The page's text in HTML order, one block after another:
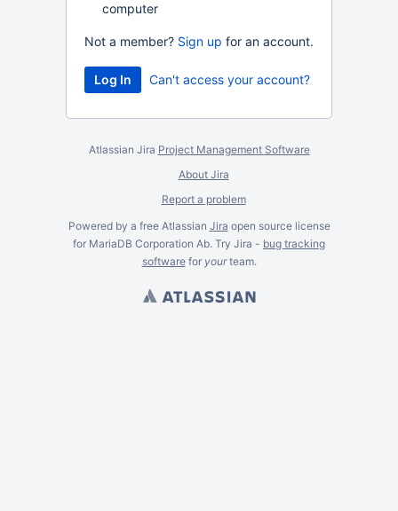
computer
Not a member? Sign up for an account.
Can't access your account?
Atlassian Jira Project Management Software
About Jira
Report a problem
Powered by a free Atlassian Jira open source license
for MariaDB Corporation Ab. Try Jira - bug tracking
softwarefor yourteam.